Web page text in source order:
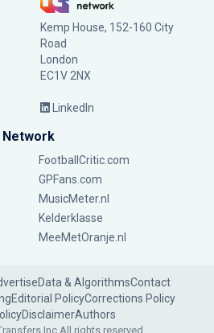
Kemp House, 152-160 City
Road
London
EC1V 2NX
LinkedIn
Network
FootballCritic.com
GPFans.com
MusicMeter.nl
Kelderklasse
MeeMetOranje.nl
Data & AlgorithmsContact
Editorial PolicyCorrections Policy
DisclaimerAuthors
Inc. All rights reserved.